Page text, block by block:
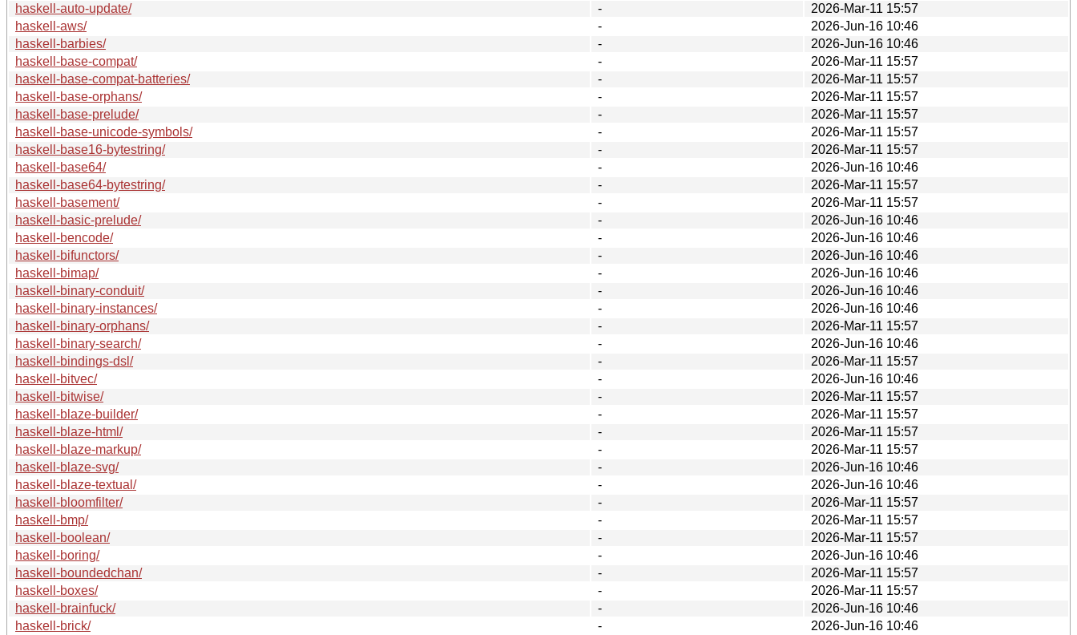
haskell-auto-update/
-
2026-Mar-11 15:57
haskell-aws/
-
2026-Jun-16 10:46
haskell-barbies/
-
2026-Jun-16 10:46
haskell-base-compat/
-
2026-Mar-11 15:57
haskell-base-compat-batteries/
-
2026-Mar-11 15:57
haskell-base-orphans/
-
2026-Mar-11 15:57
haskell-base-prelude/
-
2026-Mar-11 15:57
haskell-base-unicode-symbols/
-
2026-Mar-11 15:57
haskell-base16-bytestring/
-
2026-Mar-11 15:57
haskell-base64/
-
2026-Jun-16 10:46
haskell-base64-bytestring/
-
2026-Mar-11 15:57
haskell-basement/
-
2026-Mar-11 15:57
haskell-basic-prelude/
-
2026-Jun-16 10:46
haskell-bencode/
-
2026-Jun-16 10:46
haskell-bifunctors/
-
2026-Jun-16 10:46
haskell-bimap/
-
2026-Jun-16 10:46
haskell-binary-conduit/
-
2026-Jun-16 10:46
haskell-binary-instances/
-
2026-Jun-16 10:46
haskell-binary-orphans/
-
2026-Mar-11 15:57
haskell-binary-search/
-
2026-Jun-16 10:46
haskell-bindings-dsl/
-
2026-Mar-11 15:57
haskell-bitvec/
-
2026-Jun-16 10:46
haskell-bitwise/
-
2026-Mar-11 15:57
haskell-blaze-builder/
-
2026-Mar-11 15:57
haskell-blaze-html/
-
2026-Mar-11 15:57
haskell-blaze-markup/
-
2026-Mar-11 15:57
haskell-blaze-svg/
-
2026-Jun-16 10:46
haskell-blaze-textual/
-
2026-Jun-16 10:46
haskell-bloomfilter/
-
2026-Mar-11 15:57
haskell-bmp/
-
2026-Mar-11 15:57
haskell-boolean/
-
2026-Mar-11 15:57
haskell-boring/
-
2026-Jun-16 10:46
haskell-boundedchan/
-
2026-Mar-11 15:57
haskell-boxes/
-
2026-Mar-11 15:57
haskell-brainfuck/
-
2026-Jun-16 10:46
haskell-brick/
-
2026-Jun-16 10:46